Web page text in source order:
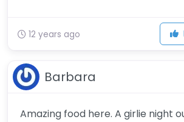
12 years ago
Barbara
Amazing food here. A girlie night